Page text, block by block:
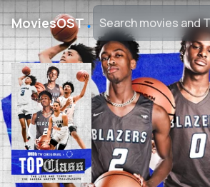
MoviesOST․